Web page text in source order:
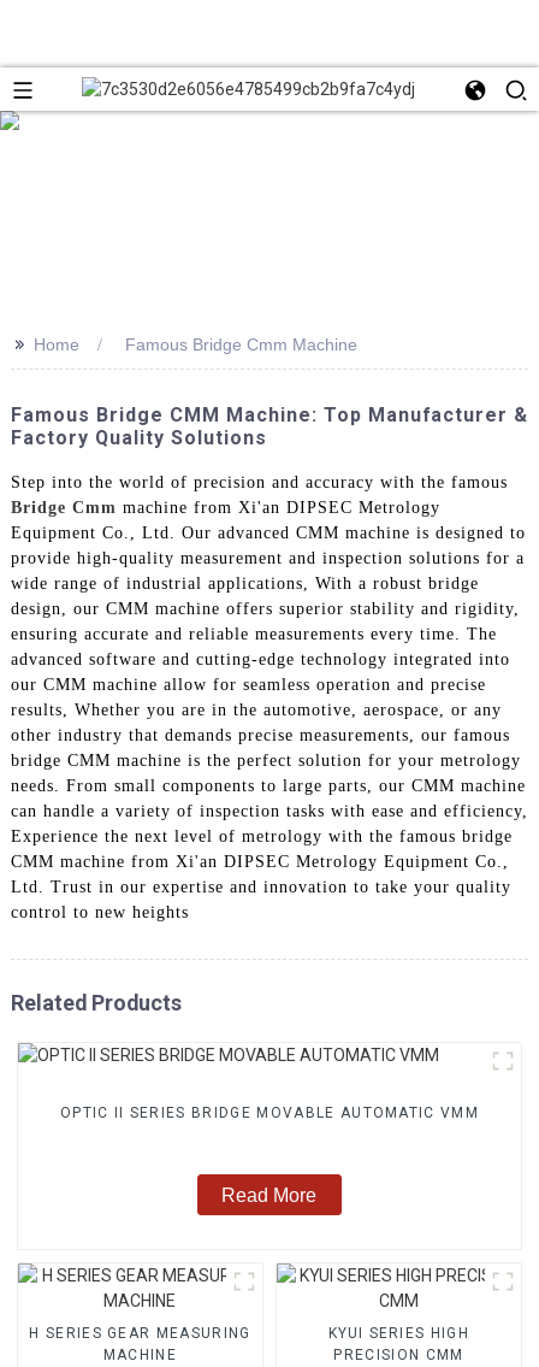
>> Home Famous Bridge Cmm Machine
Famous Bridge CMM Machine: Top Manufacturer &
Factory Quality Solutions
Step into the world of precision and accuracy with the famous
Bridge Cmm machine from Xi'an DIPSEC Metrology
Equipment Co., Ltd. Our advanced CMM machine is designed to
provide high-quality measurement and inspection solutions for a
wide range of industrial applications, With a robust bridge
design, our CMM machine offers superior stability and rigidity,
ensuring accurate and reliable measurements every time. The
advanced software and cutting-edge technology integrated into
our CMM machine allow for seamless operation and precise
results, Whether you are in the automotive, aerospace, or any
other industry that demands precise measurements, our famous
bridge CMM machine is the perfect solution for your metrology
needs. From small components to large parts, our CMM machine
can handle a variety of inspection tasks with ease and efficiency,
Experience the next level of metrology with the famous bridge
CMM machine from Xi'an DIPSEC Metrology Equipment Co.,
Ltd. Trust in our expertise and innovation to take your quality
control to new heights
Related Products
OPTIC II SERIES BRIDGE MOVABLE AUTOMATIC VMM
Read More
H SERIES GEAR MEASURING
MACHINE
KYUI SERIES HIGH
PRECISION CMM